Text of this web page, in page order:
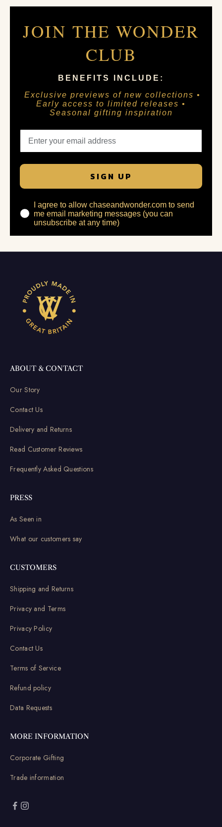
JOIN THE WONDER
CLUB
BENEFITS INCLUDE:
Exclusive previews of new collections •
Early access to limited releases •
Seasonal gifting inspiration
SIGN UP
I agree to allow chaseandwonder.com to send
me email marketing messages (you can
unsubscribe at any time)
ABOUT & CONTACT
Our Story
Contact Us
Delivery and Returns
Read Customer Reviews
Frequently Asked Questions
PRESS
As Seen in
What our customers say
CUSTOMERS
Shipping and Returns
Privacy and Terms
Privacy Policy
Contact Us
Terms of Service
Refund policy
Data Requests
MORE INFORMATION
Corporate Gifting
Trade information